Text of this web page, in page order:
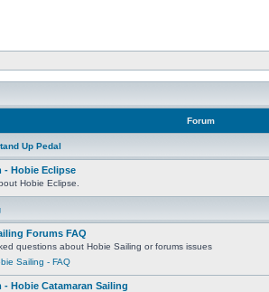
Forum
Up Pedal
- Hobie Eclipse
Hobie Eclipse.
Forums FAQ
questions about Hobie Sailing or forums issues
Sailing - FAQ
- Hobie Catamaran Sailing